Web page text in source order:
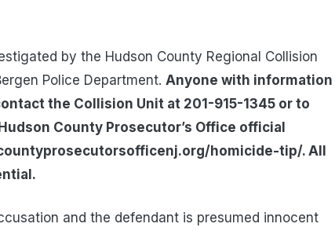
by the Hudson County Regional Collision
Police Department. Anyone with information
the Collision Unit at 201-915-1345 or to
County Prosecutor’s Office official
homicide-tip/. All
and the defendant is presumed innocent